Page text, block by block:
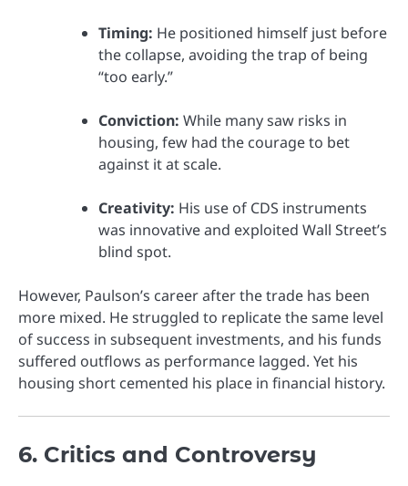
Timing: He positioned himself just before
the collapse, avoiding the trap of being
“too early.”
Conviction: While many saw risks in
housing, few had the courage to bet
against it at scale.
Creativity: His use of CDS instruments
was innovative and exploited Wall Street’s
blind spot.
However, Paulson’s career after the trade has been
more mixed. He struggled to replicate the same level
of success in subsequent investments, and his funds
suffered outflows as performance lagged. Yet his
housing short cemented his place in financial history.
6. Critics and Controversy